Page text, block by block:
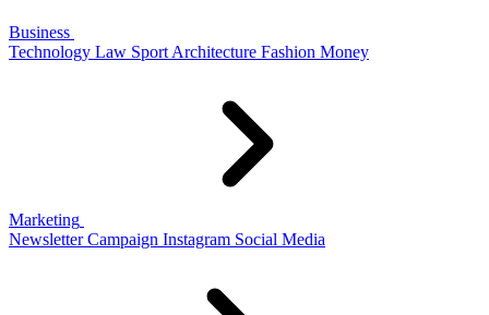
Business
Technology Law Sport Architecture Fashion Money
Marketing
Newsletter Campaign Instagram Social Media